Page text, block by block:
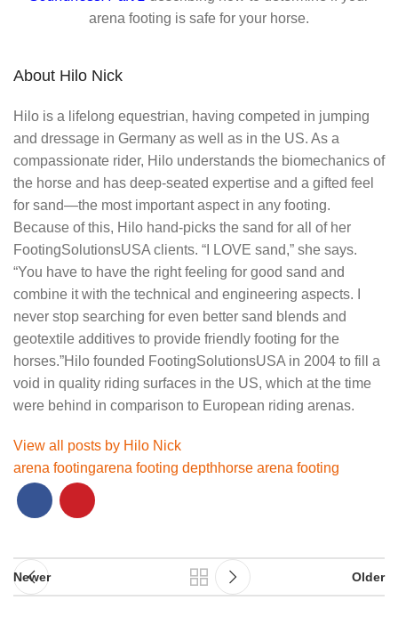
arena footing is safe for your horse.
About Hilo Nick
Hilo is a lifelong equestrian, having competed in jumping
and dressage in Germany as well as in the US. As a
compassionate rider, Hilo understands the biomechanics of
the horse and has deep-seated expertise and a gifted feel
for sand—the most important aspect in any footing.
Because of this, Hilo hand-picks the sand for all of her
FootingSolutionsUSA clients. “I LOVE sand,” she says.
“You have to have the right feeling for good sand and
combine it with the technical and engineering aspects. I
never stop searching for even better sand blends and
geotextile additives to provide friendly footing for the
horses.”Hilo founded FootingSolutionsUSA in 2004 to fill a
void in quality riding surfaces in the US, which at the time
were behind in comparison to European riding arenas.
View all posts by Hilo Nick
arena footingarena footing depthhorse arena footing
Newer Older